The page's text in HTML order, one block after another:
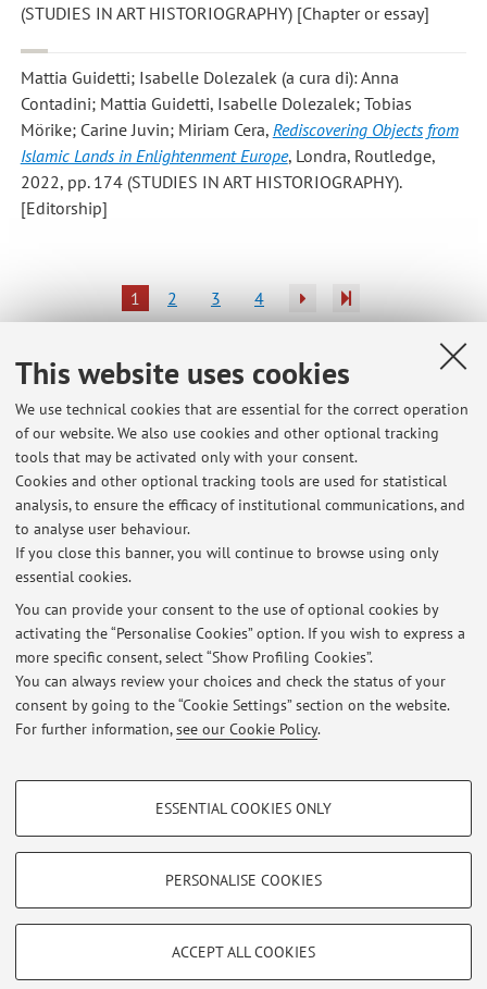
This website uses cookies
We use technical cookies that are essential for the correct operation
of our website. We also use cookies and other optional tracking
tools that may be activated only with your consent.
Cookies and other optional tracking tools are used for statistical
analysis, to ensure the efficacy of institutional communications, and
to analyse user behaviour.
If you close this banner, you will continue to browse using only
essential cookies.
You can provide your consent to the use of optional cookies by
activating the “Personalise Cookies” option. If you wish to express a
more specific consent, select “Show Profiling Cookies”.
You can always review your choices and check the status of your
consent by going to the “Cookie Settings” section on the website.
For further information,see our Cookie Policy.
PROFILING COOKIES - OPTIONAL
Show profiling cookies
Vimeo
TECHNICAL COOKIES - ESSENTIAL
ESSENTIAL COOKIES ONLY
PERSONALISE COOKIES
ACCEPT ALL COOKIES
(STUDIES IN ART HISTORIOGRAPHY) [Chapter or essay]
Mattia Guidetti; Isabelle Dolezalek (a cura di): Anna
Contadini; Mattia Guidetti, Isabelle Dolezalek; Tobias
Mörike; Carine Juvin; Miriam Cera, Rediscovering Objects from
Islamic Lands in Enlightenment Europe, Londra, Routledge,
2022, pp. 174 (STUDIES IN ART HISTORIOGRAPHY).
[Editorship]
1 2 3 4
Latest news
Ciclo di seminari dedicati alla collezione di manoscritti orientali di
Luigi Ferdinando Marsili
Published on: November 11 2025
CANCELLAZIONE LEZIONE DEL 27/09/2024
Published on: September 26 2024
DIDATTICA ONLINE DOMANI 19.09.2024
Published on: September 18 2024
Restricted area
Loginto manage all website contents.
Zamboni, 33 - 40126 Bologna - Partita IVA: 01131710376